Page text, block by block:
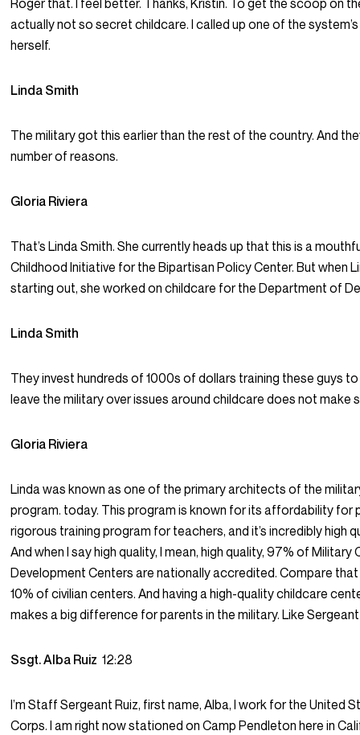
Roger that. I feel better. Thanks, Kristin. To get the scoop on
actually not so secret childcare. I called up one of the
herself.
Linda Smith
The military got this earlier than the rest of the country. And
number of reasons.
Gloria Riviera
That’s Linda Smith. She currently heads up that this is a
Childhood Initiative for the Bipartisan Policy Center. But when
starting out, she worked on childcare for the Department of
Linda Smith
They invest hundreds of 1000s of dollars training these guys
leave the military over issues around childcare does not make
Gloria Riviera
Linda was known as one of the primary architects of the
program. today. This program is known for its affordability for
rigorous training program for teachers, and it’s incredibly high
And when I say high quality, I mean, high quality, 97% of Military
Development Centers are nationally accredited. Compare
10% of civilian centers. And having a high-quality childcare
makes a big difference for parents in the military. Like Sergeant
Ssgt. Alba Ruiz12:28
I’m Staff Sergeant Ruiz, first name, Alba, I work for the United
Corps. I am right now stationed on Camp Pendleton here in